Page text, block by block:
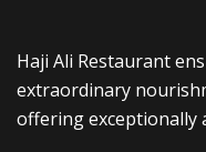
Haji Ali Restaurant
extraordinary
offering exceptionally